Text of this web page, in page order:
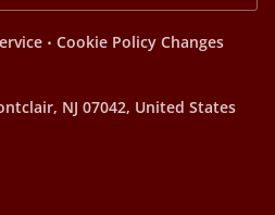
. Cookie Policy Changes
NJ 07042, United States